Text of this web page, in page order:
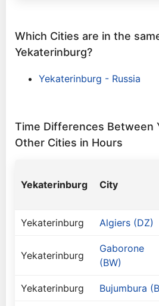
Which Cities are in the
Yekaterinburg?
Yekaterinburg - Russia
Time Differences Between
Other Cities in Hours
Yekaterinburg City
Yekaterinburg
Algiers (DZ)
Yekaterinburg
Gaborone
(BW)
Yekaterinburg Bujumbura